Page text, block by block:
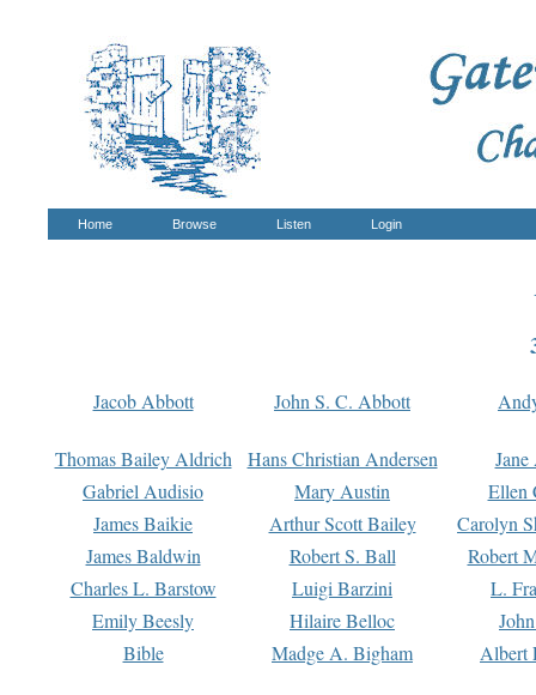
Home Browse Listen Login
Jacob Abbott John S. C. Abbott
Thomas Bailey Aldrich Hans Christian Andersen
Gabriel Audisio
Mary Austin
Ellen
James Baikie
Arthur Scott Bailey
Carolyn
James Baldwin
Robert S. Ball
Robert
Charles L. Barstow
Luigi Barzini
L.
Emily Beesly
Hilaire Belloc
Bible
Madge A. Bigham Albert